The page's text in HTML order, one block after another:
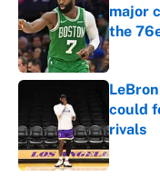
major
the
could
rivals